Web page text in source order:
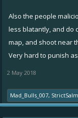
Also the people
less blatantly, and do
map, and shoot near
Very hard to punish
2 May 2018
Mad_Bulls_007,